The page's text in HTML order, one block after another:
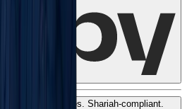
. No fees. Shariah-compliant.